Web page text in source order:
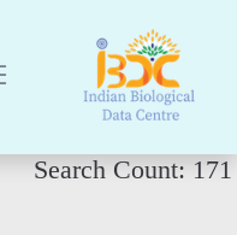
Search Count: 171